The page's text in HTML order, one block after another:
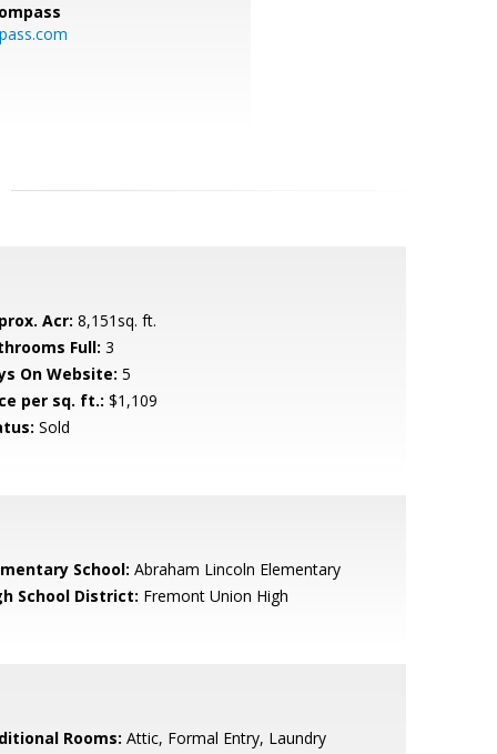
Acr: 8,151sq. ft.
Full: 3
On Website: 5
per sq. ft.: $1,109
Sold
School: Abraham Lincoln Elementary
School District: Fremont Union High
Rooms: Attic, Formal Entry, Laundry